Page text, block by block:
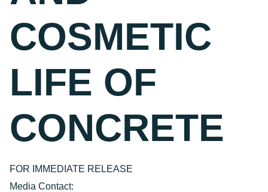
COSMETIC
LIFE OF
CONCRETE
FOR IMMEDIATE RELEASE
Media Contact: